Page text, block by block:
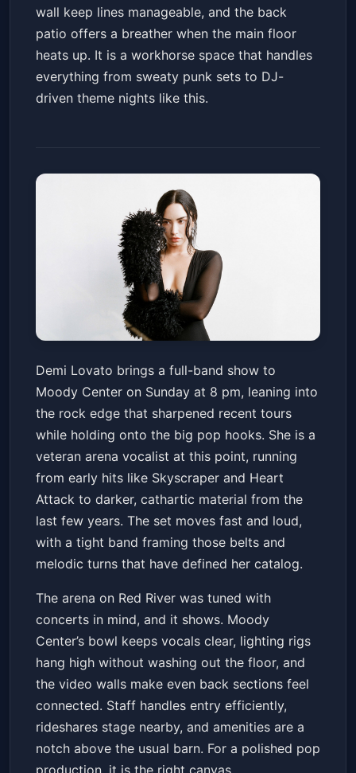
wall keep lines manageable, and the back
patio offers a breather when the main floor
heats up. It is a workhorse space that handles
everything from sweaty punk sets to DJ-
driven theme nights like this.
Demi Lovato: It's Not That Deep
Tour
Moody Center ATX Sun, May 24 at 8:00 PM
Get Tickets
Demi Lovato brings a full-band show to
Moody Center on Sunday at 8 pm, leaning into
the rock edge that sharpened recent tours
while holding onto the big pop hooks. She is a
veteran arena vocalist at this point, running
from early hits like Skyscraper and Heart
Attack to darker, cathartic material from the
last few years. The set moves fast and loud,
with a tight band framing those belts and
melodic turns that have defined her catalog.
The arena on Red River was tuned with
concerts in mind, and it shows. Moody
Center’s bowl keeps vocals clear, lighting rigs
hang high without washing out the floor, and
the video walls make even back sections feel
connected. Staff handles entry efficiently,
rideshares stage nearby, and amenities are a
notch above the usual barn. For a polished pop